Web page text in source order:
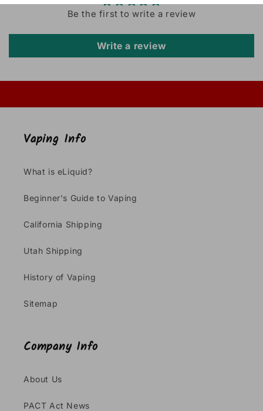
Be the first to write a review
Write a review
Vaping Info
What is eLiquid?
Beginner's Guide to Vaping
California Shipping
Utah Shipping
History of Vaping
Sitemap
Company Info
About Us
PACT Act News